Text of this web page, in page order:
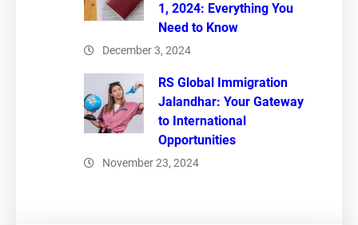
1, 2024: Everything You
Need to Know
December 3, 2024
RS Global Immigration
Jalandhar: Your Gateway
to International
Opportunities
November 23, 2024